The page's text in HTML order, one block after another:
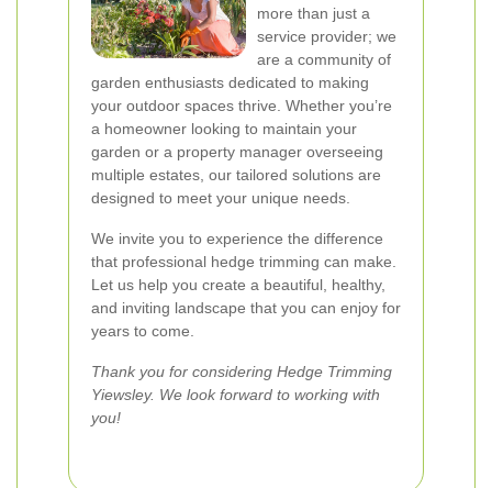
more than just a
service provider; we
are a community of
garden enthusiasts dedicated to making
your outdoor spaces thrive. Whether you’re
a homeowner looking to maintain your
garden or a property manager overseeing
multiple estates, our tailored solutions are
designed to meet your unique needs.
We invite you to experience the difference
that professional hedge trimming can make.
Let us help you create a beautiful, healthy,
and inviting landscape that you can enjoy for
years to come.
Thank you for considering Hedge Trimming
Yiewsley. We look forward to working with
you!